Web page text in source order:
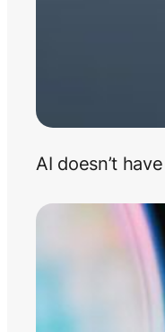
AI doesn’t